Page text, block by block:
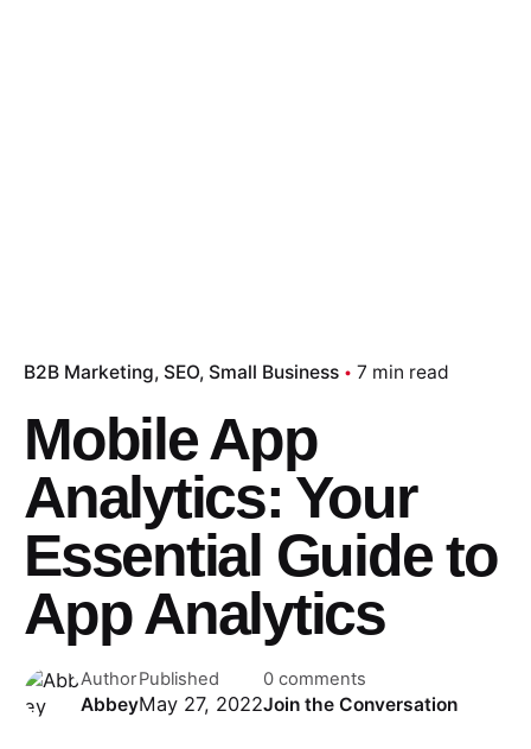
B2B Marketing SEO Small Business 7 min read
Mobile App
Analytics: Your
Essential Guide to
App Analytics
Author
Abbey
Published
May 27, 2022
0 comments
Join the Conversation